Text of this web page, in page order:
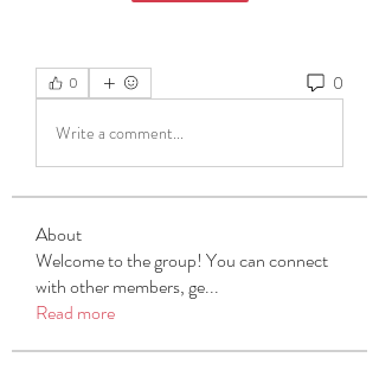
0 0
Write a comment...
About
Welcome to the group! You can connect
with other members, ge...
Read more